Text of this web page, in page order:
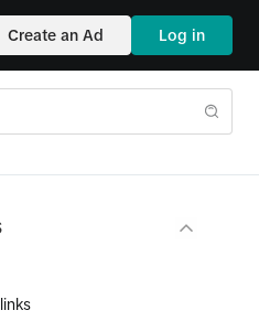
Create an Ad Log in